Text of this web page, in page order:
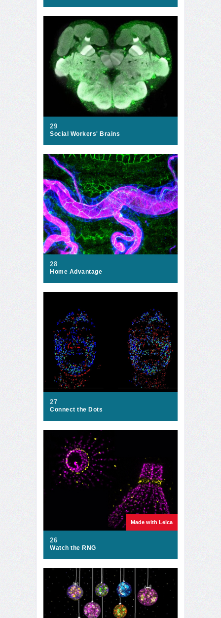
29
Social Workers' Brains
28
Home Advantage
27
Connect the Dots
Made with Leica
26
Watch the RNG